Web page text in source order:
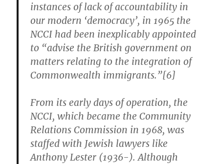
instances of lack of accountability in
our modern ‘democracy’, in 1965 the
NCCI had been inexplicably appointed
to “advise the British government on
matters relating to the integration of
Commonwealth immigrants.”[6]
From its early days of operation, the
NCCI, which became the Community
Relations Commission in 1968, was
staffed with Jewish lawyers like
Anthony Lester (1936-). Although